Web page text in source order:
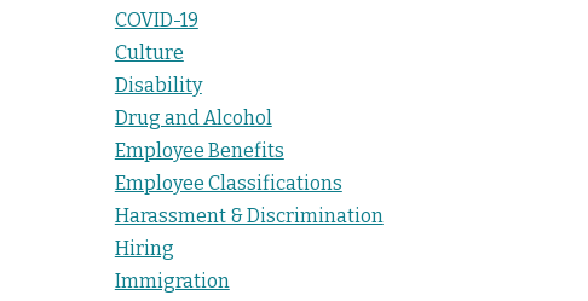
COVID-19
Culture
Disability
Drug and Alcohol
Employee Benefits
Employee Classifications
Harassment & Discrimination
Hiring
Immigration